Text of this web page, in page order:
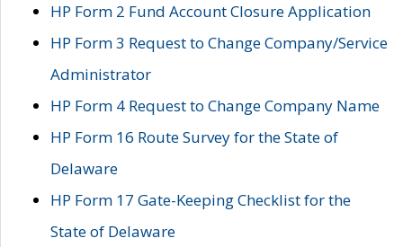
HP Form 2 Fund Account Closure Application
HP Form 3 Request to Change Company/Service
Administrator
HP Form 4 Request to Change Company Name
HP Form 16 Route Survey for the State of
Delaware
HP Form 17 Gate-Keeping Checklist for the
State of Delaware